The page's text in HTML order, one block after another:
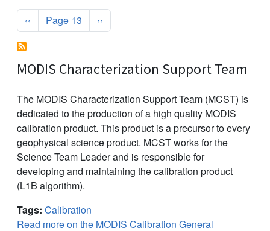
Pagination
Previous page
‹‹ Page 13 Next page
››
MODIS Characterization Support Team
The MODIS Characterization Support Team (MCST) is
dedicated to the production of a high quality MODIS
calibration product. This product is a precursor to every
geophysical science product. MCST works for the
Science Team Leader and is responsible for
developing and maintaining the calibration product
(L1B algorithm).
Tags: Calibration
Read more on the MODIS Calibration General